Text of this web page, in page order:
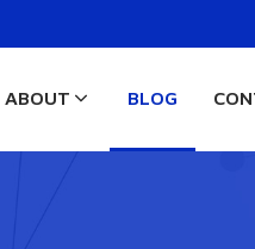
ABOUT BLOG